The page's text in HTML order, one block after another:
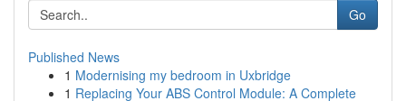
Go
Published News
1 Modernising my bedroom in Uxbridge
1 Replacing Your ABS Control Module: A Complete